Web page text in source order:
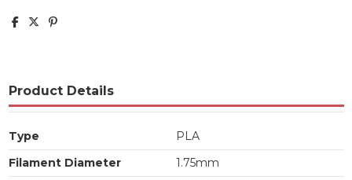
Product Details
Type
PLA
Filament Diameter
1.75mm